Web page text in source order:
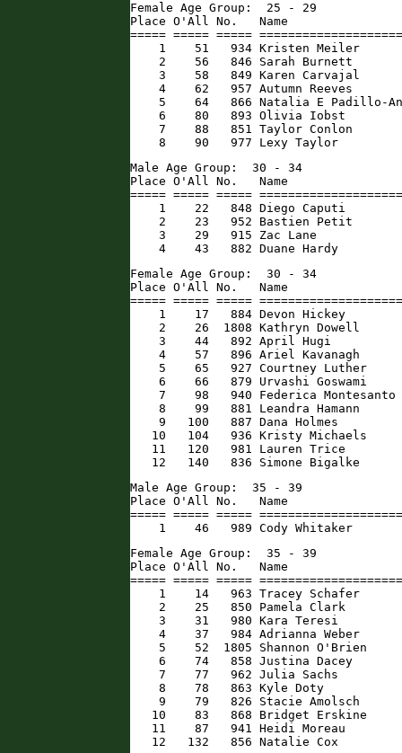
Female Age Group:  25 - 29
Place O'All No.   Name
===== ===== =====
1    51   934 Kristen Meiler
2    56   846 Sarah Burnett
3    58   849 Karen Carvajal
4    62   957 Autumn Reeves
5    64   866 Natalia E Padillo-
6    80   893 Olivia Iobst
7    88   851 Taylor Conlon
8    90   977 Lexy Taylor
Male Age Group:  30 - 34
Place O'All No.   Name
===== ===== =====
1    22   848 Diego Caputi
2    23   952 Bastien Petit
3    29   915 Zac Lane
4    43   882 Duane Hardy
Female Age Group:  30 - 34
Place O'All No.   Name
===== ===== =====
1    17   884 Devon Hickey
2    26  1808 Kathryn Dowell
3    44   892 April Hugi
4    57   896 Ariel Kavanagh
5    65   927 Courtney Luther
6    66   879 Urvashi Goswami
7    98   940 Federica
8    99   881 Leandra Hamann
9   100   887 Dana Holmes
10   104   936 Kristy Michaels
11   120   981 Lauren Trice
12   140   836 Simone Bigalke
Male Age Group:  35 - 39
Place O'All No.   Name
===== ===== =====
1    46   989 Cody Whitaker
Female Age Group:  35 - 39
Place O'All No.   Name
===== ===== =====
1    14   963 Tracey Schafer
2    25   850 Pamela Clark
3    31   980 Kara Teresi
4    37   984 Adrianna Weber
5    52  1805 Shannon O'Brien
6    74   858 Justina Dacey
7    77   962 Julia Sachs
8    78   863 Kyle Doty
9    79   826 Stacie Amolsch
10    83   868 Bridget Erskine
11    87   941 Heidi Moreau
12   132   856 Natalie Cox